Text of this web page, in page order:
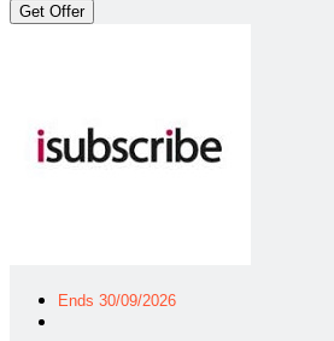
Get Offer
Ends 30/09/2026